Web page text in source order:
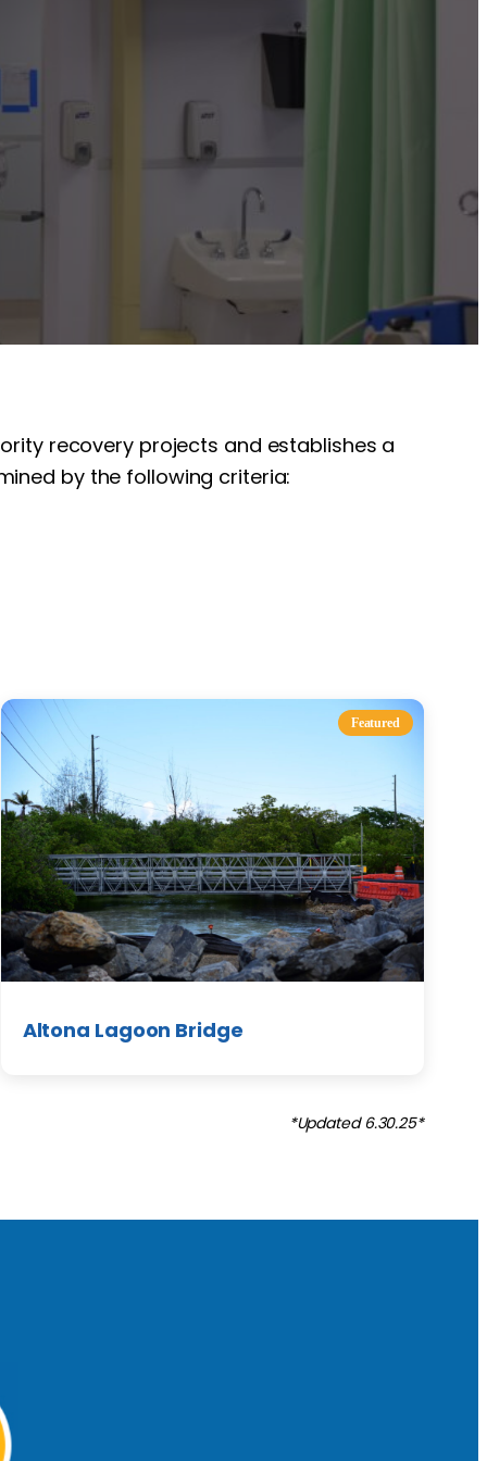
recovery projects and establishes a
by the following criteria:
Featured
Altona Lagoon Bridge
*Updated 6.30.25*